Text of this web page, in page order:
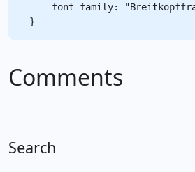
font-family:
Comments
Search